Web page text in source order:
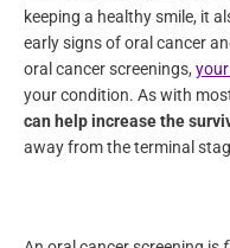
Regular dental visits
of keeping a healthy smile,
possible early signs of oral
screening. With oral cancer
better diagnosis of your
cancers,early detection